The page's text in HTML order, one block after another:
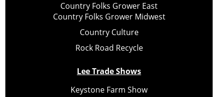
Country Folks Grower East
Country Folks Grower Midwest
Country Culture
Rock Road Recycle
Lee Trade Shows
Keystone Farm Show